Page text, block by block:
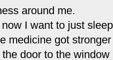
around me.
I want to just
medicine got
door to the